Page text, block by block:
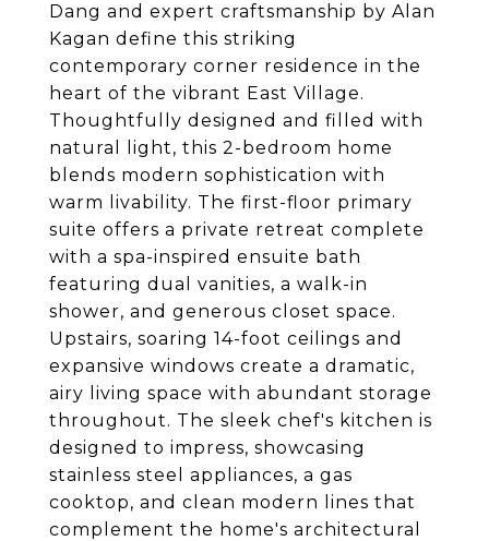
Dang and expert craftsmanship by Alan
Kagan define this striking
contemporary corner residence in the
heart of the vibrant East Village.
Thoughtfully designed and filled with
natural light, this 2-bedroom home
blends modern sophistication with
warm livability. The first-floor primary
suite offers a private retreat complete
with a spa-inspired ensuite bath
featuring dual vanities, a walk-in
shower, and generous closet space.
Upstairs, soaring 14-foot ceilings and
expansive windows create a dramatic,
airy living space with abundant storage
throughout. The sleek chef's kitchen is
designed to impress, showcasing
stainless steel appliances, a gas
cooktop, and clean modern lines that
complement the home's architectural